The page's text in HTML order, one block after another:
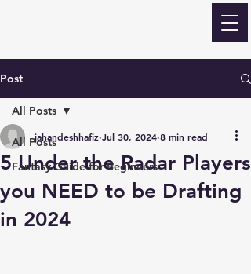
Post
All Posts
Fantasy Guide for Beginners
All Posts
5 Under the Radar Players
you NEED to be Drafting
in 2024
jahandeshhafiz Jul 30, 2024 8 min read